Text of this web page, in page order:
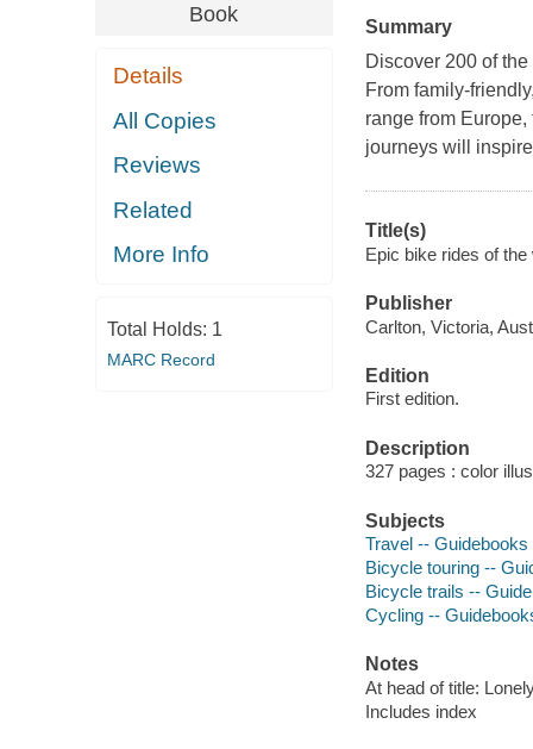
Book
Details
All Copies
Reviews
Related
More Info
Total Holds: 1
MARC Record
Summary
Discover 200 of
From family-
range from
journeys will
Title(s)
Epic bike rides of
Publisher
Carlton, Victoria,
Edition
First edition.
Description
327 pages : color
Subjects
Travel -- Guidebooks
Bicycle touring --
Bicycle trails --
Cycling --
Notes
At head of title:
Includes index